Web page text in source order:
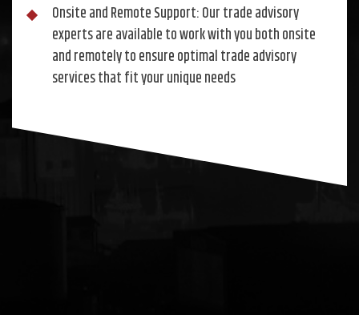
Onsite and Remote Support: Our trade advisory
experts are available to work with you both onsite
and remotely to ensure optimal trade advisory
services that fit your unique needs